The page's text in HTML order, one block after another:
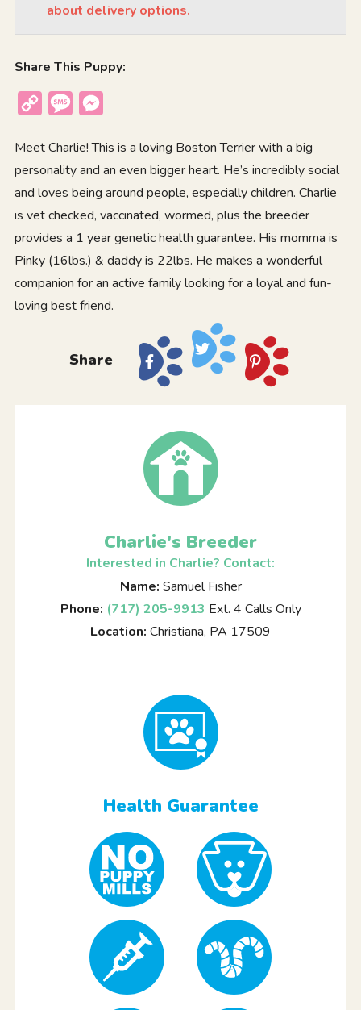
about delivery options.
Share This Puppy:
Copy
Message
Meet Charlie! This is a loving Boston Terrier with a big
personality and an even bigger heart. He’s incredibly social
and loves being around people, especially children. Charlie
is vet checked, vaccinated, wormed, plus the breeder
provides a 1 year genetic health guarantee. His momma is
Pinky (16lbs.) & daddy is 22lbs. He makes a wonderful
companion for an active family looking for a loyal and fun-
loving best friend.
Share
Charlie's Breeder
Interested in Charlie? Contact:
Name: Samuel Fisher
Phone: (717) 205-9913 Ext. 4 Calls Only
Location: Christiana, PA 17509
Health Guarantee